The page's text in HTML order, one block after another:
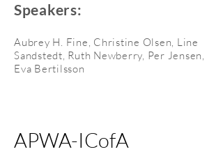
Speakers:
Aubrey H. Fine, Christine Olsen, Line
Sandstedt, Ruth Newberry, Per Jensen,
Eva Bertilsson
APWA-ICofA